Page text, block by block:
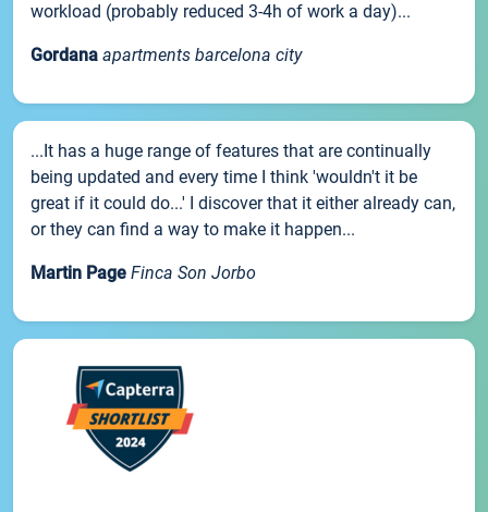
workload (probably reduced 3-4h of work a day)...
Gordana apartments barcelona city
...It has a huge range of features that are continually
being updated and every time I think 'wouldn't it be
great if it could do...' I discover that it either already can,
or they can find a way to make it happen...
Martin Page Finca Son Jorbo